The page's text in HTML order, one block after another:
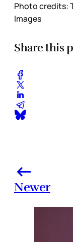
Photo credits:
Images
Share this
Newer